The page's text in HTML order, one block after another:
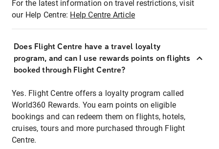
For the latest information on travel restrictions, visit
our Help Centre: Help Centre Article
Does Flight Centre have a travel loyalty
program, and can I use rewards points on flights
booked through Flight Centre?
Yes. Flight Centre offers a loyalty program called
World360 Rewards. You earn points on eligible
bookings and can redeem them on flights, hotels,
cruises, tours and more purchased through Flight
Centre.